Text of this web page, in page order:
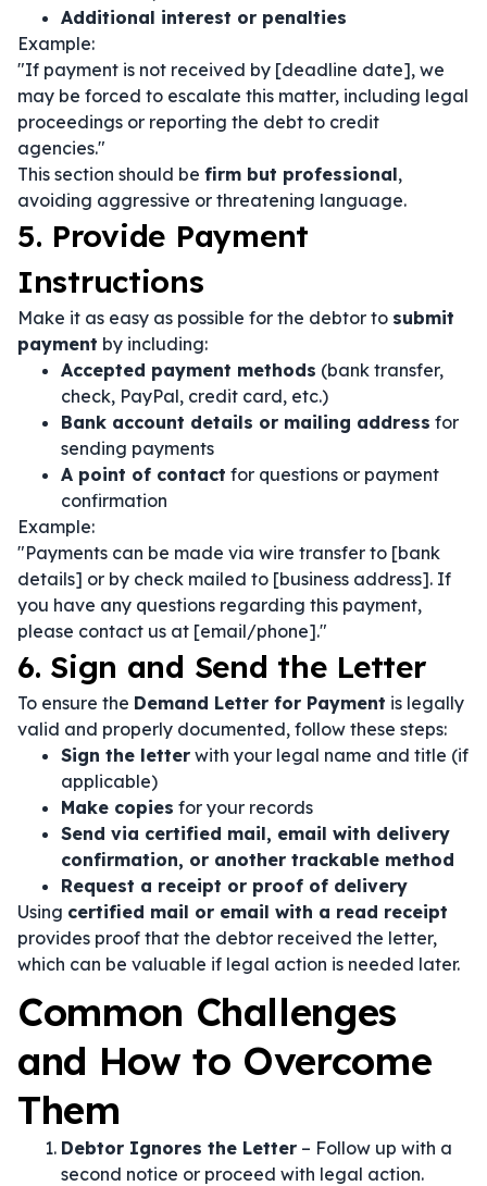
Additional interest or penalties
Example:
"If payment is not received by [deadline date], we
may be forced to escalate this matter, including legal
proceedings or reporting the debt to credit
agencies."
This section should be firm but professional,
avoiding aggressive or threatening language.
5. Provide Payment
Instructions
Make it as easy as possible for the debtor to submit
payment by including:
Accepted payment methods (bank transfer,
check, PayPal, credit card, etc.)
Bank account details or mailing address for
sending payments
A point of contact for questions or payment
confirmation
Example:
"Payments can be made via wire transfer to [bank
details] or by check mailed to [business address]. If
you have any questions regarding this payment,
please contact us at [email/phone]."
6. Sign and Send the Letter
To ensure the Demand Letter for Payment is legally
valid and properly documented, follow these steps:
Sign the letter with your legal name and title (if
applicable)
Make copies for your records
Send via certified mail, email with delivery
confirmation, or another trackable method
Request a receipt or proof of delivery
Using certified mail or email with a read receipt
provides proof that the debtor received the letter,
which can be valuable if legal action is needed later.
Common Challenges
and How to Overcome
Them
Debtor Ignores the Letter – Follow up with a
second notice or proceed with legal action.